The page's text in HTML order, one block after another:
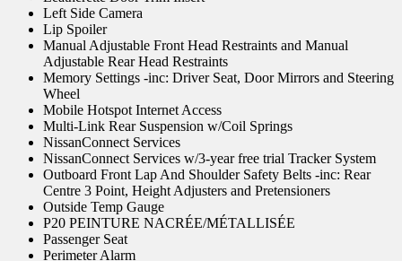
Left Side Camera
Lip Spoiler
Manual Adjustable Front Head Restraints and Manual
Adjustable Rear Head Restraints
Memory Settings -inc: Driver Seat, Door Mirrors and Steering
Wheel
Mobile Hotspot Internet Access
Multi-Link Rear Suspension w/Coil Springs
NissanConnect Services
NissanConnect Services w/3-year free trial Tracker System
Outboard Front Lap And Shoulder Safety Belts -inc: Rear
Centre 3 Point, Height Adjusters and Pretensioners
Outside Temp Gauge
P20 PEINTURE NACRÉE/MÉTALLISÉE
Passenger Seat
Perimeter Alarm